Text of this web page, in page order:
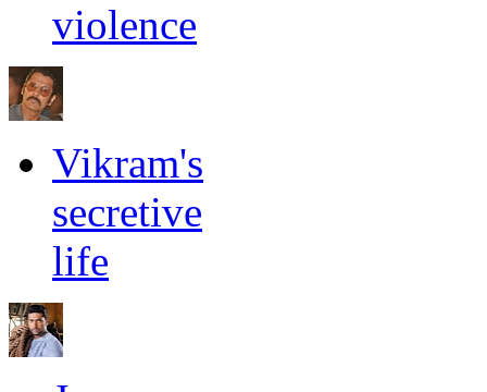
violence
Vikram's
secretive
life